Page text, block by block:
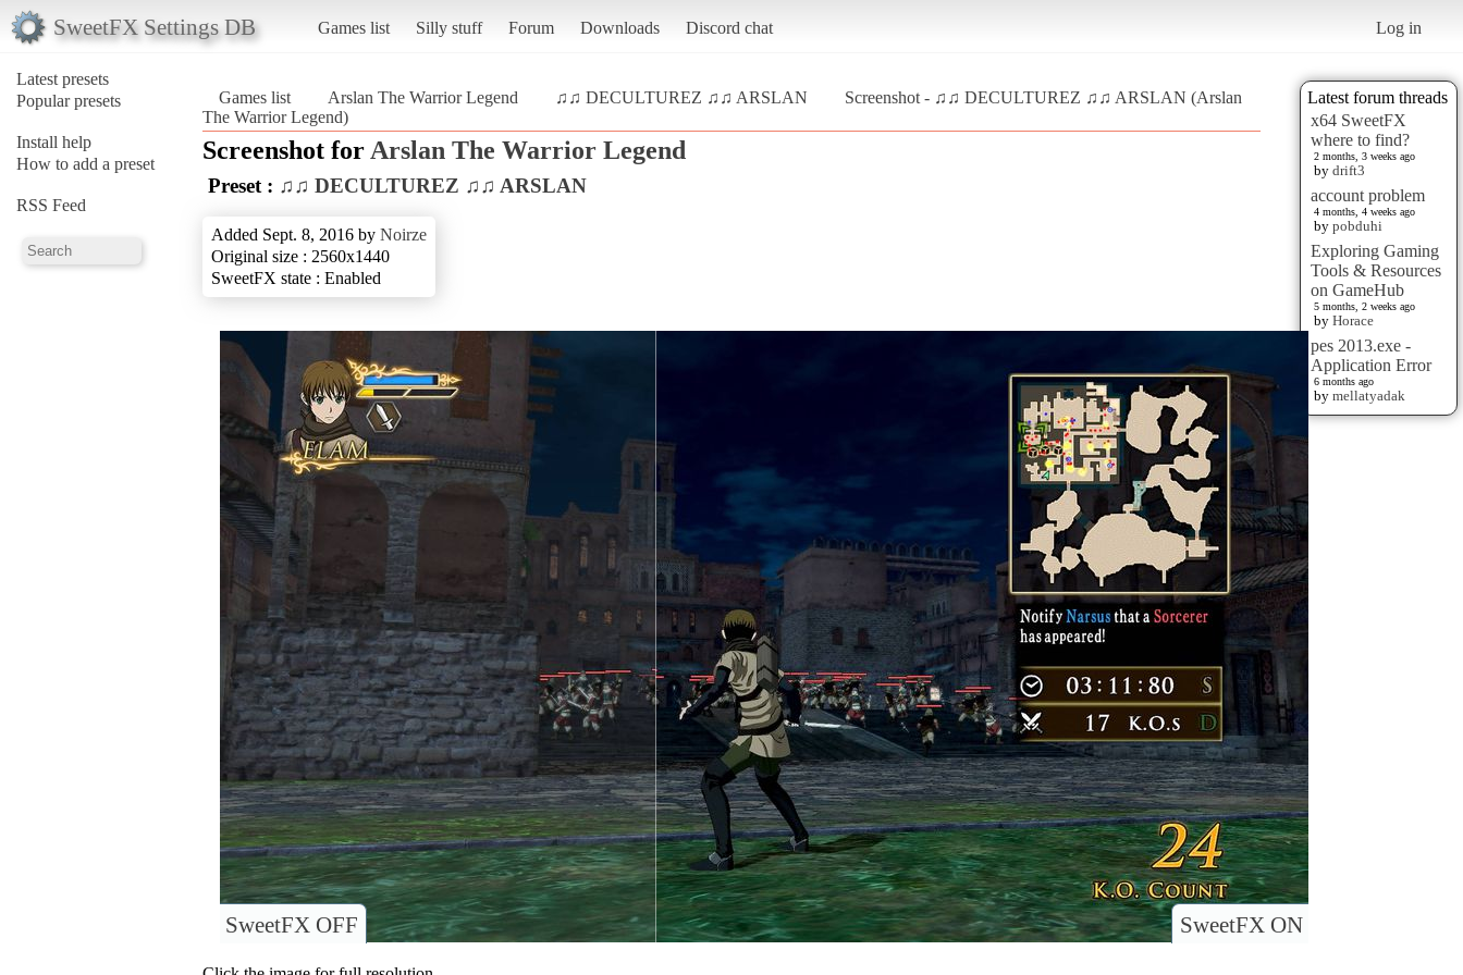
SweetFX Settings DB Games list Silly stuff Forum Downloads Discord chat Log in
Latest presets
Popular presets
Install help
How to add a preset
RSS Feed
Latest forum threads
x64 SweetFX
where to find?
2 months, 3 weeks ago
by drift3
account problem
4 months, 4 weeks ago
by pobduhi
Exploring Gaming
Tools & Resources
on GameHub
5 months, 2 weeks ago
by Horace
pes 2013.exe -
Application Error
6 months ago
by mellatyadak
Games list Arslan The Warrior Legend ♫♫ DECULTUREZ ♫♫ ARSLAN
Screenshot - ♫♫ DECULTUREZ ♫♫ ARSLAN (Arslan
The Warrior Legend)
Screenshot for Arslan The Warrior Legend
Preset : ♫♫ DECULTUREZ ♫♫ ARSLAN
Added Sept. 8, 2016 by Noirze
Original size : 2560x1440
SweetFX state : Enabled
SweetFX ON
SweetFX OFF